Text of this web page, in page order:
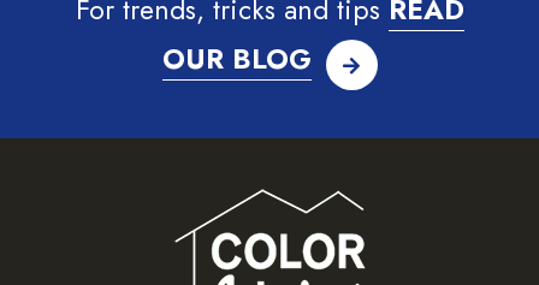
For trends, tricks and tips READ
OUR BLOG